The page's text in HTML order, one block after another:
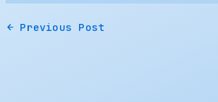
← Previous Post